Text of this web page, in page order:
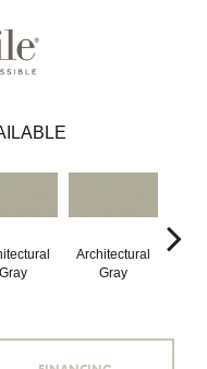
Gray
Architectural
Gray